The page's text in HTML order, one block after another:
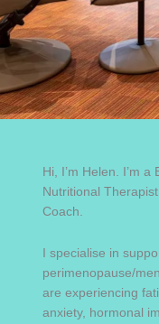
Hi, I’m Helen. I’m
Nutritional
Coach.
I specialise in
perimenopause/
are experiencing
anxiety, hormonal